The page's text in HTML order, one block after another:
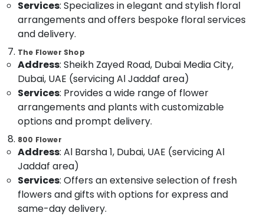
Flowers
Same
Day
in
Al
Jaddaf
Birthday
Flowers
Delivery
Al
Jaddaf
Birthday
Cake
Delivery
Education
Training
Electrical
&
Electronics
Energy
Power
Finance &
Insurance
Furniture
Furnishing
- Services: Specializes in elegant and stylish floral
arrangements and offers bespoke floral services
and delivery.
The Flower Shop
Address: Sheikh Zayed Road, Dubai Media City,
Dubai, UAE (servicing Al Jaddaf area)
Services: Provides a wide range of flower
arrangements and plants with customizable
options and prompt delivery.
800 Flower
Address: Al Barsha 1, Dubai, UAE (servicing Al
Jaddaf area)
Services: Offers an extensive selection of fresh
flowers and gifts with options for express and
same-day delivery.